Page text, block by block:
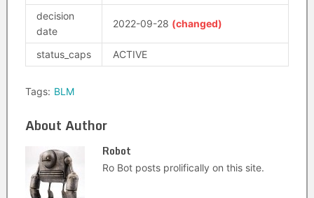
decision
date
2022-09-28 (changed)
status_caps ACTIVE
Tags: BLM
About Author
Robot
Ro Bot posts prolifically on this site.